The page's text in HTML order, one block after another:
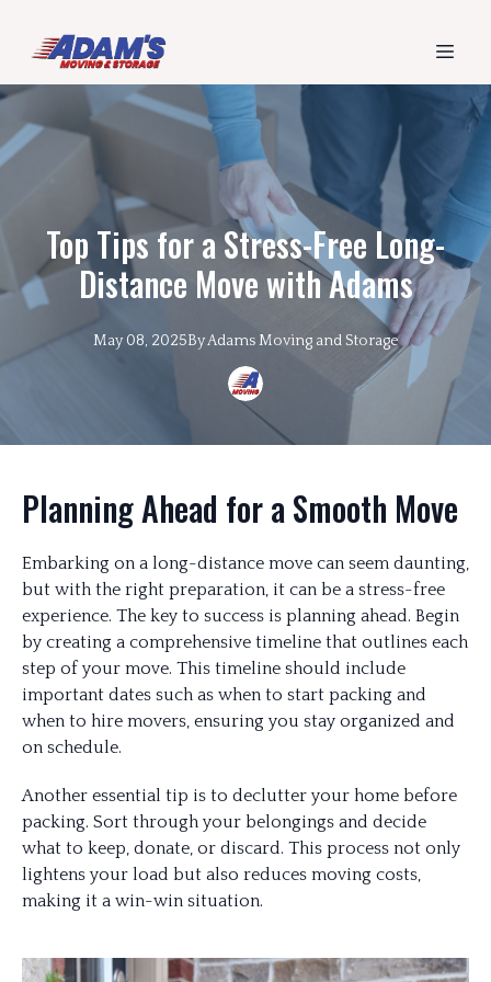
Top Tips for a Stress-Free Long-
Distance Move with Adams
May 08, 2025ByAdams Moving and Storage
Planning Ahead for a Smooth Move
Embarking on a long-distance move can seem daunting,
but with the right preparation, it can be a stress-free
experience. The key to success is planning ahead. Begin
by creating a comprehensive timeline that outlines each
step of your move. This timeline should include
important dates such as when to start packing and
when to hire movers, ensuring you stay organized and
on schedule.
Another essential tip is to declutter your home before
packing. Sort through your belongings and decide
what to keep, donate, or discard. This process not only
lightens your load but also reduces moving costs,
making it a win-win situation.